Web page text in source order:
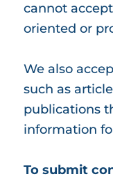
cannot
oriented or
We also
such as
publications
information
To submit